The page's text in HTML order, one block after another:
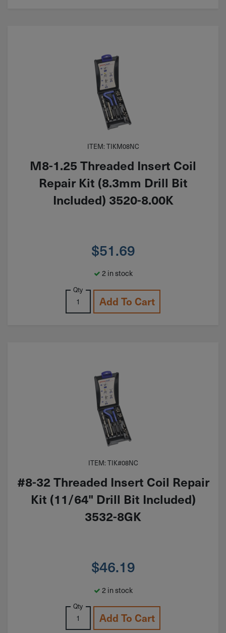
ITEM: TIKM08NC
M8-1.25 Threaded Insert Coil
Repair Kit (8.3mm Drill Bit
Included) 3520-8.00K
$51.69
2 in stock
Qty
Add To Cart
ITEM: TIK#08NC
#8-32 Threaded Insert Coil Repair
Kit (11/64" Drill Bit Included)
3532-8GK
$46.19
2 in stock
Qty
Add To Cart